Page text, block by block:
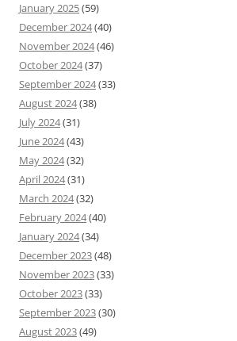
January 2025(59)
December 2024(40)
November 2024(46)
October 2024(37)
September 2024(33)
August 2024(38)
July 2024(31)
June 2024(43)
May 2024(32)
April 2024(31)
March 2024(32)
February 2024(40)
January 2024(34)
December 2023(48)
November 2023(33)
October 2023(33)
September 2023(30)
August 2023(49)